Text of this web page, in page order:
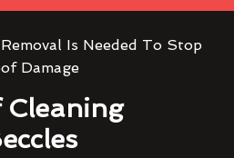
Is Needed To Stop
Damage
Cleaning